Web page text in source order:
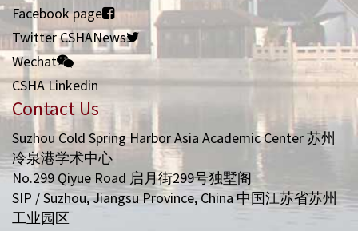
Facebook page
Twitter CSHANews
Wechat
CSHA Linkedin
Contact Us
Suzhou Cold Spring Harbor Asia Academic Center 苏州
冷泉港学术中心
No.299 Qiyue Road 启月街299号独墅阁
SIP / Suzhou, Jiangsu Province, China 中国江苏省苏州
工业园区